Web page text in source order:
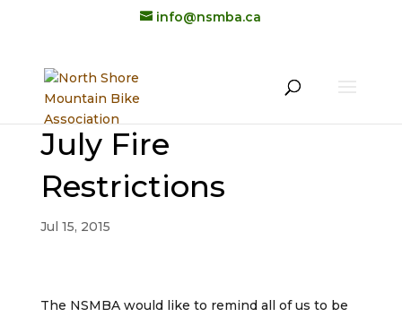
info@nsmba.ca
July Fire
Restrictions
Jul 15, 2015
The NSMBA would like to remind all of us to be